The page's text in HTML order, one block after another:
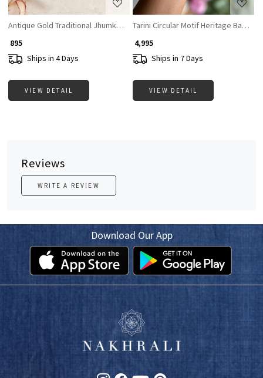
Antique Gold Traditional Jhumka Earrings
₹ 895
Ships in 4 Days
VIEW DETAIL
Tarini Circular Motif Heritage Bangles
₹ 4,995
Ships in 7 Days
VIEW DETAIL
Reviews
WRITE A REVIEW
Download Our App